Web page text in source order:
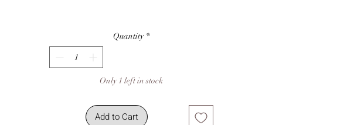
Quantity *
Only 1 left in stock
Add to Cart